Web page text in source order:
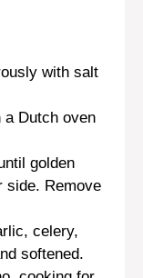
with salt
a Dutch oven
golden
side. Remove
celery,
softened.